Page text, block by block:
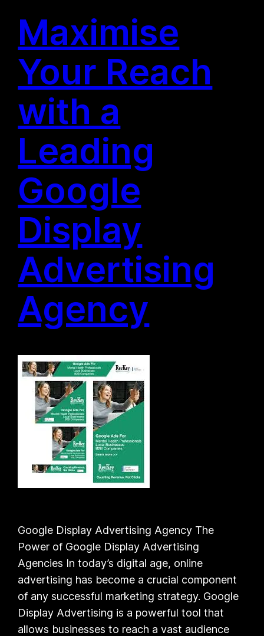
Maximise
Your Reach
with a
Leading
Google
Display
Advertising
Agency
Google Display Advertising Agency The
Power of Google Display Advertising
Agencies In today’s digital age, online
advertising has become a crucial component
of any successful marketing strategy. Google
Display Advertising is a powerful tool that
allows businesses to reach a vast audience